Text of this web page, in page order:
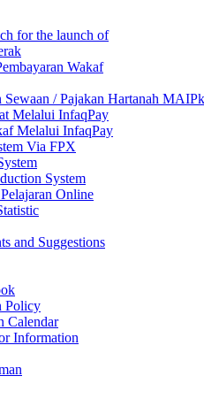
for the launch of
Wakaf
Sewaan / Pajakan Hartanah MAIPk
Melalui InfaqPay
Melalui InfaqPay
Via FPX
System
Online
and Suggestions
Policy
Calendar
Information